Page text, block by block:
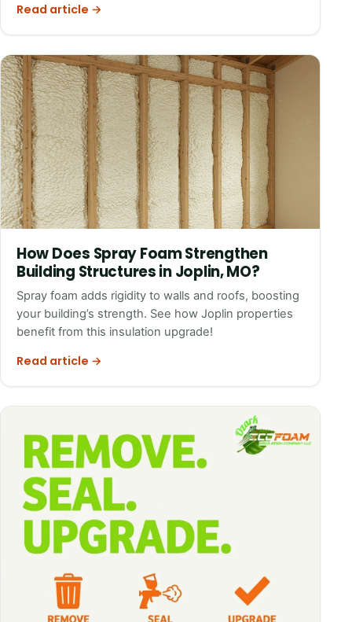
Read article →
How Does Spray Foam Strengthen
Building Structures in Joplin, MO?
Spray foam adds rigidity to walls and roofs, boosting
your building’s strength. See how Joplin properties
benefit from this insulation upgrade!
Read article →